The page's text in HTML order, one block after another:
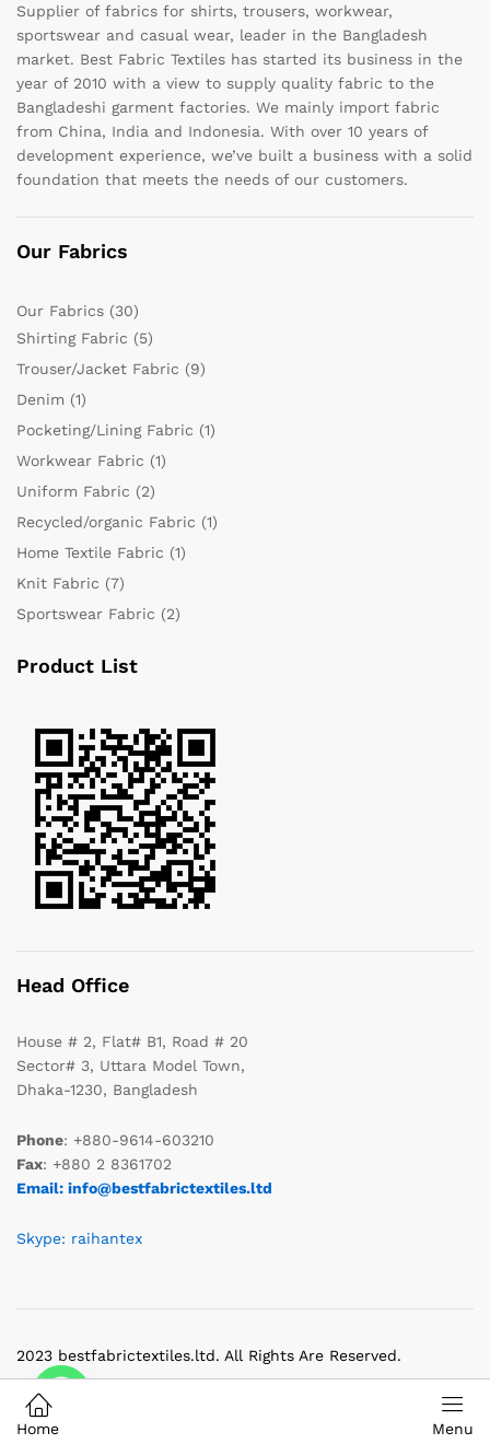
Supplier of fabrics for shirts, trousers, workwear,
sportswear and casual wear, leader in the Bangladesh
market. Best Fabric Textiles has started its business in the
year of 2010 with a view to supply quality fabric to the
Bangladeshi garment factories. We mainly import fabric
from China, India and Indonesia. With over 10 years of
development experience, we’ve built a business with a solid
foundation that meets the needs of our customers.
Our Fabrics
Our Fabrics (30)
Shirting Fabric (5)
Trouser/Jacket Fabric (9)
Denim (1)
Pocketing/Lining Fabric (1)
Workwear Fabric (1)
Uniform Fabric (2)
Recycled/organic Fabric (1)
Home Textile Fabric (1)
Knit Fabric (7)
Sportswear Fabric (2)
Product List
Head Office
House # 2, Flat# B1, Road # 20
Sector# 3, Uttara Model Town,
Dhaka-1230, Bangladesh
Phone: +880-9614-603210
Fax: +880 2 8361702
Email: info@bestfabrictextiles.ltd
Skype: raihantex
2023 bestfabrictextiles.ltd. All Rights Are Reserved.
Home Menu